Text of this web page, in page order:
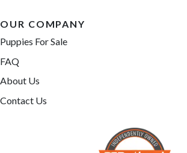
OUR COMPANY
Puppies For Sale
FAQ
About Us
Contact Us